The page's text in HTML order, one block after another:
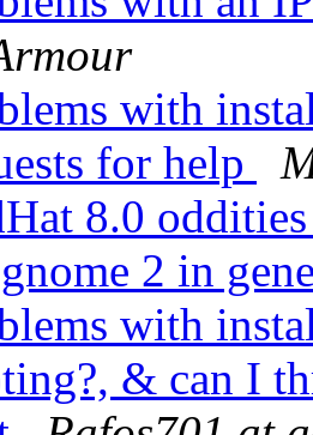
with
for help
8.0
2 in
with
& can I